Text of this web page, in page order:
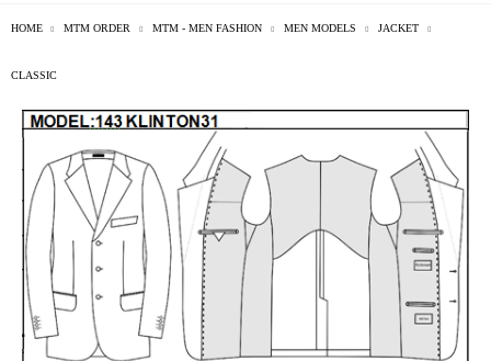
HOME MTM ORDER MTM - MEN FASHION MEN MODELS JACKET
CLASSIC